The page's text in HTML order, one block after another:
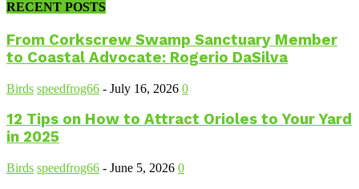
RECENT POSTS
From Corkscrew Swamp Sanctuary Member
to Coastal Advocate: Rogerio DaSilva
Birds speedfrog66 - July 16, 2026 0
12 Tips on How to Attract Orioles to Your Yard
in 2025
Birds speedfrog66 - June 5, 2026 0